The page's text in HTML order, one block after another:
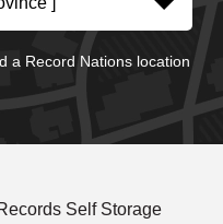
a Record Nations location
Self Storage